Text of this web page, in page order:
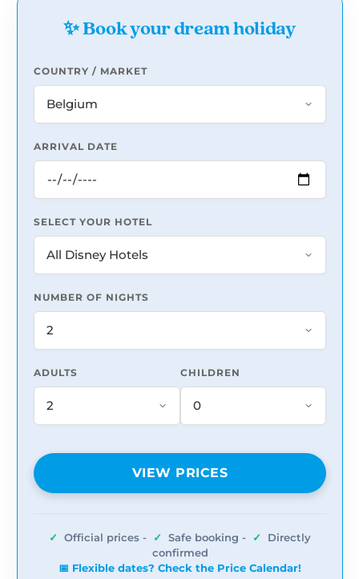
✨ Book your dream holiday
COUNTRY / MARKET
ARRIVAL DATE
SELECT YOUR HOTEL
NUMBER OF NIGHTS
ADULTS CHILDREN
VIEW PRICES
✓ Official prices - ✓ Safe booking - ✓
Directly
confirmed
📅 Flexible dates? Check the Price Calendar!